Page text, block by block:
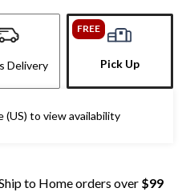
Delivery
FREE
Pick Up
(US) to view availability
to Home orders over $99